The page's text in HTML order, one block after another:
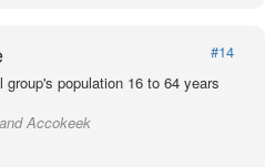
#14
population 16 to 64 years
Accokeek